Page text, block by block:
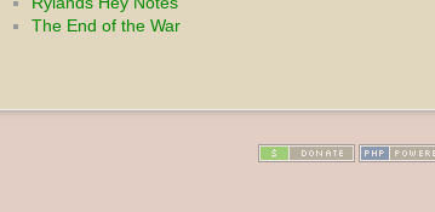
The End of the War